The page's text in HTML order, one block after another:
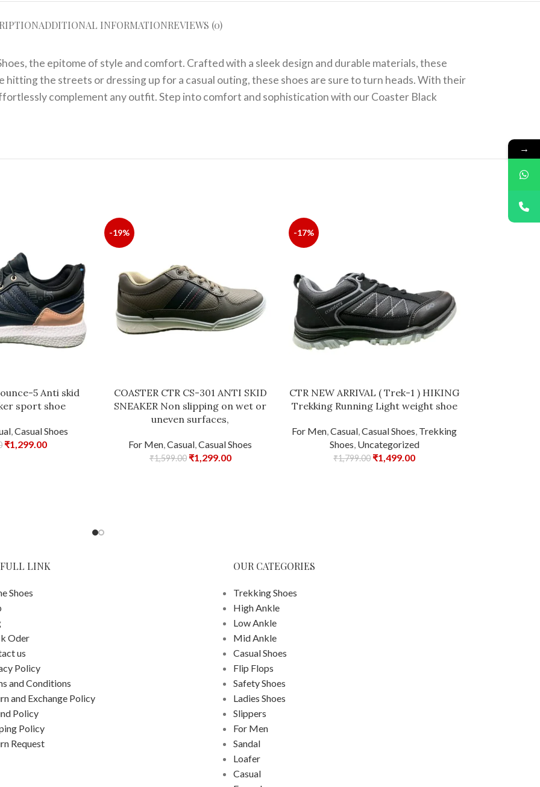
ADDITIONAL INFORMATIONREVIEWS (0)
the epitome of style and comfort. Crafted with a sleek design and durable materials, these
hitting the streets or dressing up for a casual outing, these shoes are sure to turn heads. With their
complement any outfit. Step into comfort and sophistication with our Coaster Black
5 Anti skid
sport shoe
, Casual Shoes
₹1,299.00
-19%
COASTER CTR CS-301 ANTI SKID
SNEAKER Non slipping on wet or
uneven surfaces,
For Men ,Casual ,Casual Shoes
₹1,599.00 ₹1,299.00
-17%
CTR NEW ARRIVAL ( Trek-1 ) HIKING
Trekking Running Light weight shoe
For Men ,Casual ,Casual Shoes Trekking
Shoes Uncategorized
₹1,799.00 ₹1,499.00
LINK
Shoes
Oder
us
Policy
and Conditions
and Exchange Policy
Policy
Policy
Request
OUR CATEGORIES
Trekking Shoes
High Ankle
Low Ankle
Mid Ankle
Casual Shoes
Flip Flops
Safety Shoes
Ladies Shoes
Slippers
For Men
Sandal
Loafer
Casual
→